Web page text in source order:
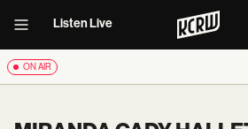
Listen Live
ON AIR